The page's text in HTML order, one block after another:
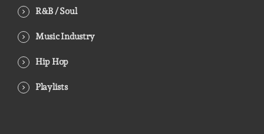
R&B / Soul
Music Industry
Hip Hop
Playlists